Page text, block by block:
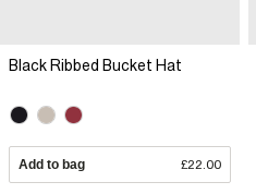
Black Ribbed Bucket Hat
Add to bag £22.00